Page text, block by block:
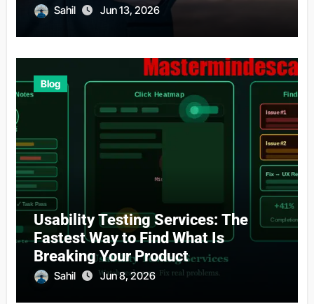
Sahil Jun 13, 2026
Blog
Usability Testing Services: The
Fastest Way to Find What Is
Breaking Your Product
Sahil Jun 8, 2026